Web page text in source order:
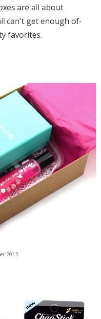
are all about
can't get enough of-
favorites.
2013